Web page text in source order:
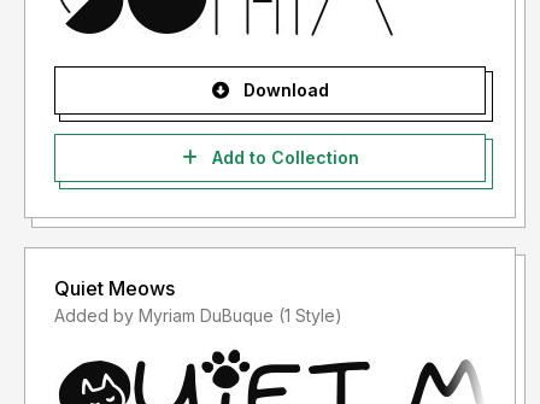
Download
Add to Collection
Quiet Meows
Added by Myriam DuBuque (1 Style)